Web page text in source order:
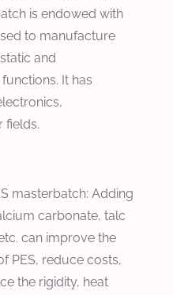
is endowed with
to manufacture
and
It has
fields.
masterbatch: Adding
carbonate, talc
can improve the
PES, reduce costs,
the rigidity, heat